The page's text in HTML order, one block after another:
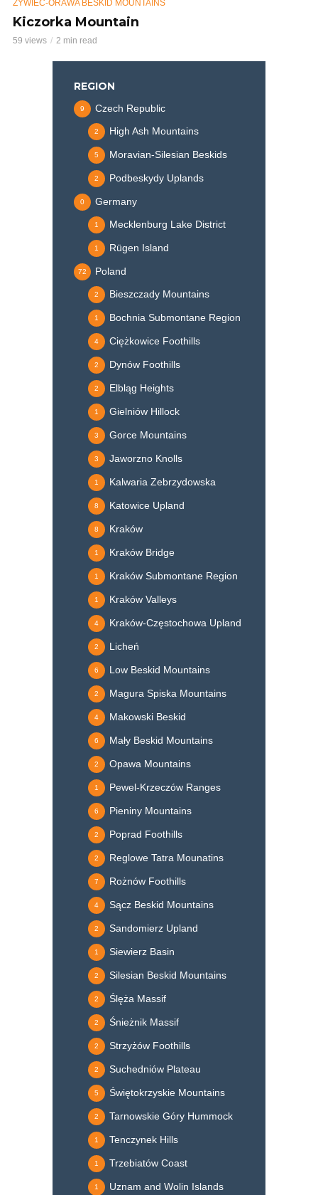
ŻYWIEC-ORAWA BESKID MOUNTAINS
Kiczorka Mountain
59 views 2 min read
REGION
Czech Republic
9
High Ash Mountains
2
Moravian-Silesian Beskids
5
Podbeskydy Uplands
2
Germany
0
Mecklenburg Lake District
1
Rügen Island
1
Poland
72
Bieszczady Mountains
2
Bochnia Submontane Region
1
Ciężkowice Foothills
4
Dynów Foothills
2
Elbląg Heights
2
Gielniów Hillock
1
Gorce Mountains
3
Jaworzno Knolls
3
Kalwaria Zebrzydowska
1
Katowice Upland
8
Kraków
8
Kraków Bridge
1
Kraków Submontane Region
1
Kraków Valleys
1
Kraków-Częstochowa Upland
4
Licheń
2
Low Beskid Mountains
6
Magura Spiska Mountains
2
Makowski Beskid
4
Mały Beskid Mountains
6
Opawa Mountains
2
Pewel-Krzeczów Ranges
1
Pieniny Mountains
6
Poprad Foothills
2
Reglowe Tatra Mounatins
2
Rożnów Foothills
7
Sącz Beskid Mountains
4
Sandomierz Upland
2
Siewierz Basin
1
Silesian Beskid Mountains
2
Ślęża Massif
2
Śnieżnik Massif
2
Strzyżów Foothills
2
Suchedniów Plateau
2
Świętokrzyskie Mountains
5
Tarnowskie Góry Hummock
2
Tenczynek Hills
1
Trzebiatów Coast
1
Uznam and Wolin Islands
1